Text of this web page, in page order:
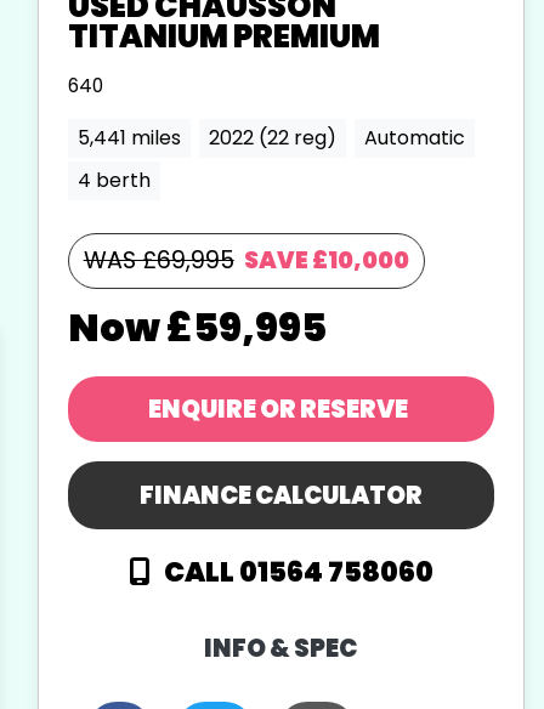
TITANIUM PREMIUM
640
5,441 miles 2022 (22 reg)
Automatic
4 berth
WAS £69,995 SAVE£10,000
£59,995
ENQUIREOR RESERVE
FINANCE CALCULATOR
CALL 01564 758060
INFO & SPEC